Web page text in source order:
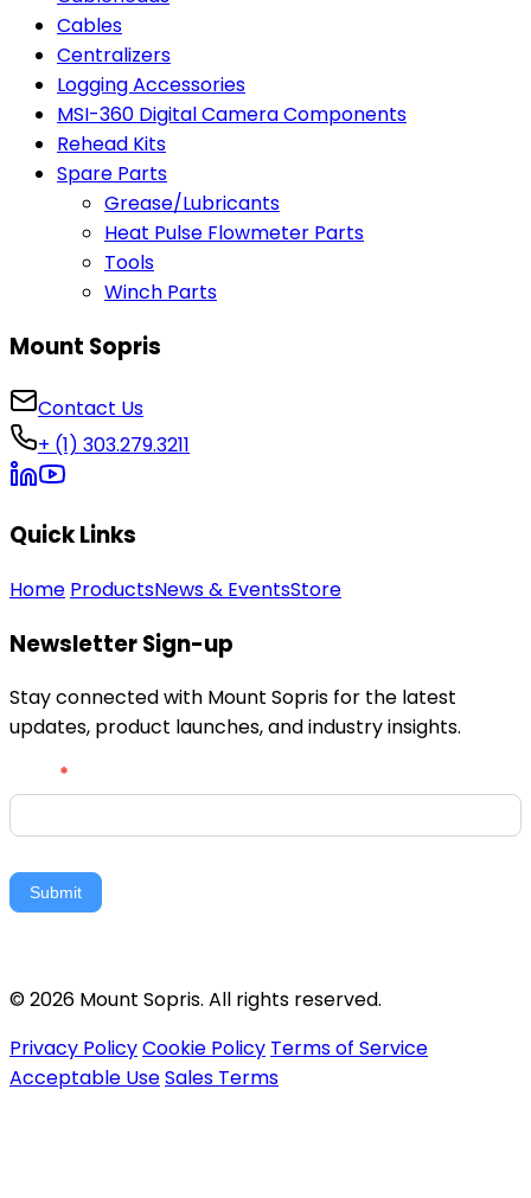
Cables
Centralizers
Logging Accessories
MSI-360 Digital Camera Components
Rehead Kits
Spare Parts
Grease/Lubricants
Heat Pulse Flowmeter Parts
Tools
Winch Parts
Mount Sopris
Contact Us
+ (1) 303.279.3211
Quick Links
Home ProductsNews & EventsStore
Newsletter Sign-up
Stay connected with Mount Sopris for the latest
updates, product launches, and industry insights.
Newsletter
Signup
*
Submit
© 2026 Mount Sopris. All rights reserved.
Privacy PolicyCookie Policy Terms of Service
Acceptable UseSales Terms